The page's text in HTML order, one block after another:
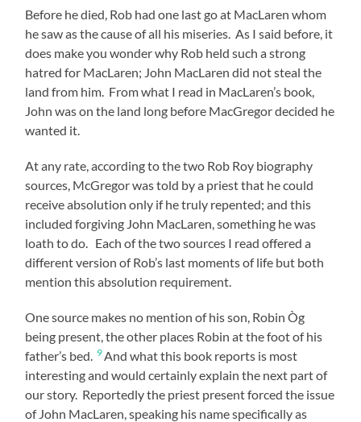
Before he died, Rob had one last go at MacLaren whom
he saw as the cause of all his miseries. As I said before, it
does make you wonder why Rob held such a strong
hatred for MacLaren; John MacLaren did not steal the
land from him. From what I read in MacLaren’s book,
John was on the land long before MacGregor decided he
wanted it.
At any rate, according to the two Rob Roy biography
sources, McGregor was told by a priest that he could
receive absolution only if he truly repented; and this
included forgiving John MacLaren, something he was
loath to do. Each of the two sources I read offered a
different version of Rob’s last moments of life but both
mention this absolution requirement.
One source makes no mention of his son, Robin Òg
being present, the other places Robin at the foot of his
father’s bed.
9 And what this book reports is most
interesting and would certainly explain the next part of
our story. Reportedly the priest present forced the issue
of John MacLaren, speaking his name specifically as